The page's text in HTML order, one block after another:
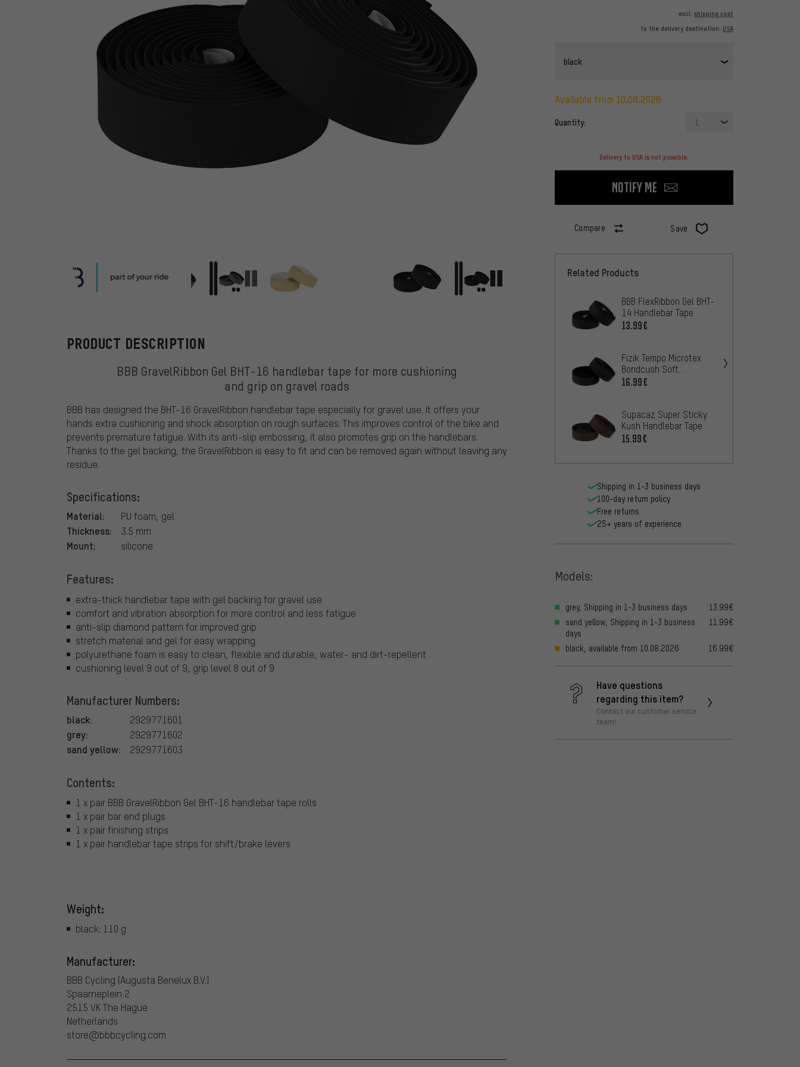
excl. shipping cost
to the delivery destination: USA
black
available from 10.08.2026
Quantity: 1
Delivery to USA is not possible.
Notify me
Compare Save
BBB
PRODUCT DESCRIPTION
BBB GravelRibbon Gel BHT-16 handlebar tape for more cushioning
and grip on gravel roads
BBB has designed the BHT-16 GravelRibbon handlebar tape especially for gravel use. It offers your
hands extra cushioning and shock absorption on rough surfaces. This improves control of the bike and
prevents premature fatigue. With its anti-slip embossing, it also promotes grip on the handlebars.
Thanks to the gel backing, the GravelRibbon is easy to fit and can be removed again without leaving any
residue.
Specifications:
Material: PU foam, gel
Thickness: 3.5 mm
Mount: silicone
Features:
extra-thick handlebar tape with gel backing for gravel use
comfort and vibration absorption for more control and less fatigue
anti-slip diamond pattern for improved grip
stretch material and gel for easy wrapping
polyurethane foam is easy to clean, flexible and durable, water- and dirt-repellent
cushioning level 9 out of 9, grip level 8 out of 9
Manufacturer Numbers:
black: 2929771601
grey: 2929771602
sand yellow: 2929771603
Contents:
1 x pair BBB GravelRibbon Gel BHT-16 handlebar tape rolls
1 x pair bar end plugs
1 x pair finishing strips
1 x pair handlebar tape strips for shift/brake levers
Weight:
black: 110 g
Manufacturer:
BBB Cycling (Augusta Benelux B.V.)
Spaarneplein 2
2515 VK The Hague
Netherlands
store@bbbcycling.com
Related Products
BBB FlexRibbon Gel BHT-
14 Handlebar Tape
13.99€
Fizik Tempo Microtex
Bondcush Soft
Handlebar Tape
16.99€
Supacaz Super Sticky
Kush Handlebar Tape
15.99€
Shipping in 1-3 business days
100-day return policy
Free returns
25+ years of experience
Models:
grey, Shipping in 1-3 business days
13.99€
sand yellow, Shipping in 1-3 business
days
11.99€
black, available from 10.08.2026 16.99€
Have questions
regarding this item?
Contact our customer service
team!